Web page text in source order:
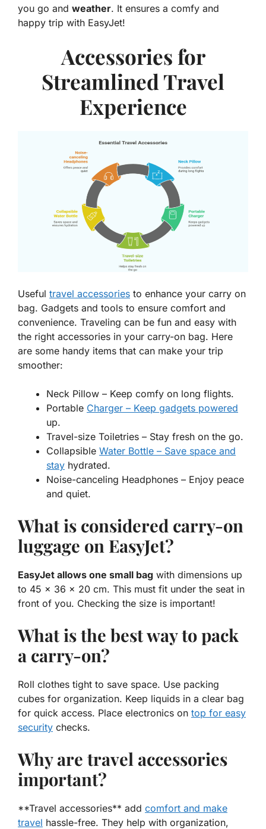
you go and weather. It ensures a comfy and
happy trip with EasyJet!
Accessories for
Streamlined Travel
Experience
Useful travel accessories to enhance your carry on
bag. Gadgets and tools to ensure comfort and
convenience. Traveling can be fun and easy with
the right accessories in your carry-on bag. Here
are some handy items that can make your trip
smoother:
Neck Pillow – Keep comfy on long flights.
Portable Charger – Keep gadgets powered
up.
Travel-size Toiletries – Stay fresh on the go.
Collapsible Water Bottle – Save space and
stay hydrated.
Noise-canceling Headphones – Enjoy peace
and quiet.
What is considered carry-on
luggage on EasyJet?
EasyJet allows one small bag with dimensions up
to 45 x 36 x 20 cm. This must fit under the seat in
front of you. Checking the size is important!
What is the best way to pack
a carry-on?
Roll clothes tight to save space. Use packing
cubes for organization. Keep liquids in a clear bag
for quick access. Place electronics on top for easy
security checks.
Why are travel accessories
important?
**Travel accessories** add comfort and make
travel hassle-free. They help with organization,